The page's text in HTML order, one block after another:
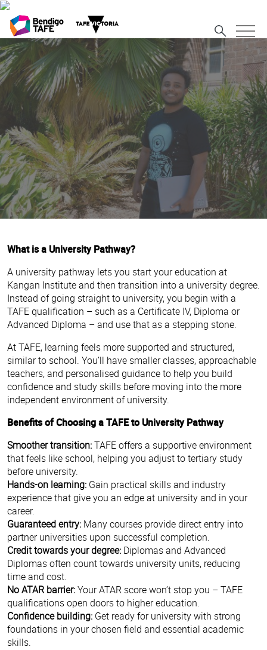
What is a University Pathway?
A university pathway lets you start your education at
Kangan Institute and then transition into a university degree.
Instead of going straight to university, you begin with a
TAFE qualification – such as a Certificate IV, Diploma or
Advanced Diploma – and use that as a stepping stone.
At TAFE, learning feels more supported and structured,
similar to school. You’ll have smaller classes, approachable
teachers, and personalised guidance to help you build
confidence and study skills before moving into the more
independent environment of university.
Benefits of Choosing a TAFE to University Pathway
Smoother transition:TAFE offers a supportive environment
that feels like school, helping you adjust to tertiary study
before university.
Hands-on learning: Gain practical skills and industry
experience that give you an edge at university and in your
career.
Guaranteed entry: Many courses provide direct entry into
partner universities upon successful completion.
Credit towards your degree: Diplomas and Advanced
Diplomas often count towards university units, reducing
time and cost.
No ATAR barrier:Your ATAR score won’t stop you – TAFE
qualifications open doors to higher education.
Confidence building: Get ready for university with strong
foundations in your chosen field and essential academic
skills.